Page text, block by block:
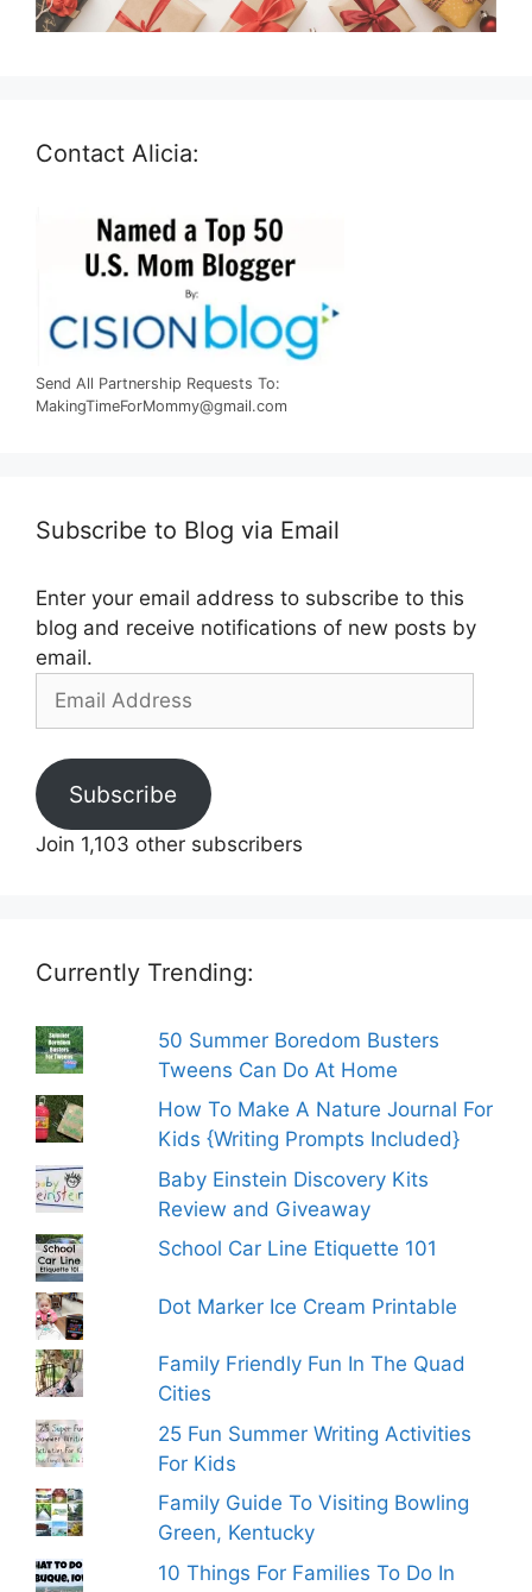
Contact Alicia:
Send All Partnership Requests To:
MakingTimeForMommy@gmail.com
Subscribe to Blog via Email
Enter your email address to subscribe to this
blog and receive notifications of new posts by
email.
Address
Subscribe
Join 1,103 other subscribers
Currently Trending:
50 Summer Boredom Busters
Tweens Can Do At Home
How To Make A Nature Journal For
Kids {Writing Prompts Included}
Baby Einstein Discovery Kits
Review and Giveaway
School Car Line Etiquette 101
Dot Marker Ice Cream Printable
Family Friendly Fun In The Quad
Cities
25 Fun Summer Writing Activities
For Kids
Family Guide To Visiting Bowling
Green, Kentucky
10 Things For Families To Do In